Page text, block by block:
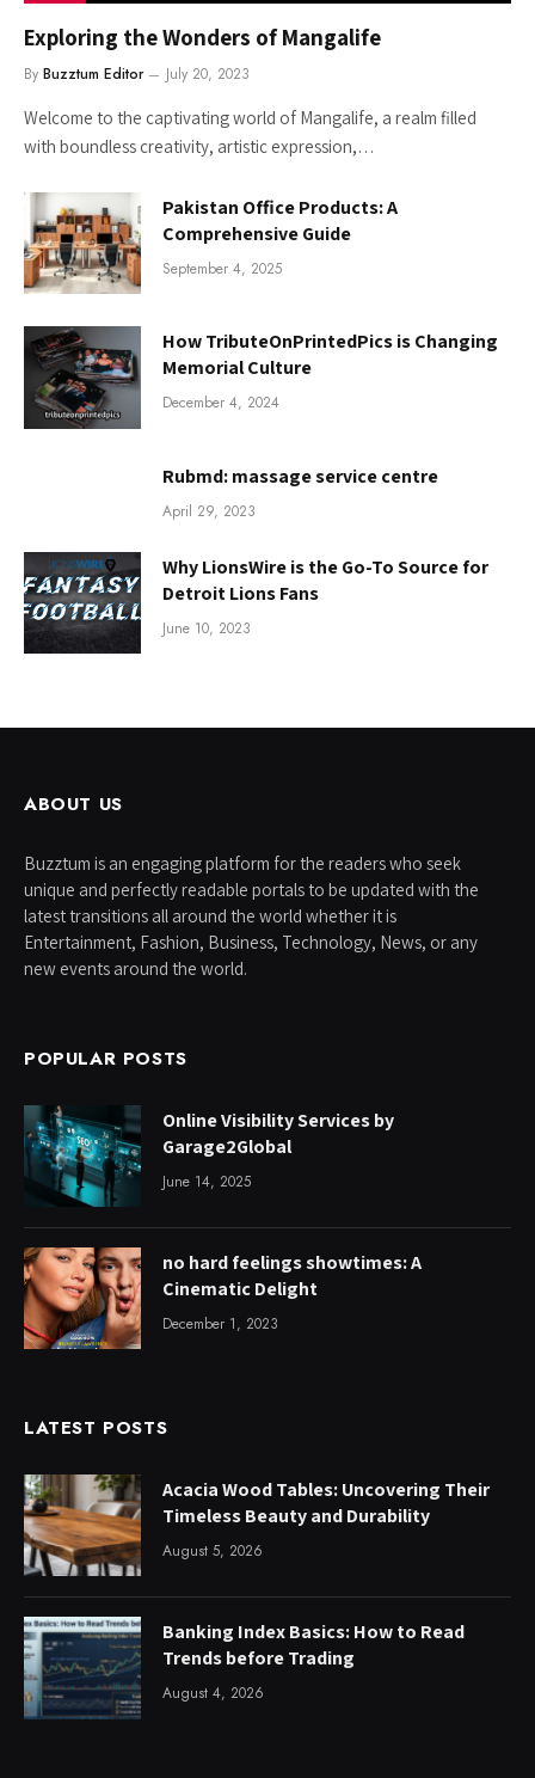
Exploring the Wonders of Mangalife
By Buzztum Editor July 20, 2023
Welcome to the captivating world of Mangalife, a realm filled
with boundless creativity, artistic expression,…
Pakistan Office Products: A
Comprehensive Guide
September 4, 2025
How TributeOnPrintedPics is Changing
Memorial Culture
December 4, 2024
Rubmd: massage service centre
April 29, 2023
Why LionsWire is the Go-To Source for
Detroit Lions Fans
June 10, 2023
ABOUT US
Buzztum is an engaging platform for the readers who seek
unique and perfectly readable portals to be updated with the
latest transitions all around the world whether it is
Entertainment, Fashion, Business, Technology, News, or any
new events around the world.
POPULAR POSTS
Online Visibility Services by
Garage2Global
June 14, 2025
no hard feelings showtimes: A
Cinematic Delight
December 1, 2023
LATEST POSTS
Acacia Wood Tables: Uncovering Their
Timeless Beauty and Durability
August 5, 2026
Banking Index Basics: How to Read
Trends before Trading
August 4, 2026